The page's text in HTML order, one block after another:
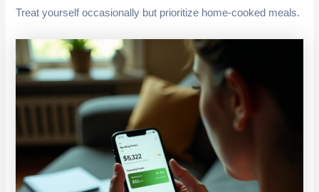
Treat yourself occasionally but prioritize home-cooked meals.